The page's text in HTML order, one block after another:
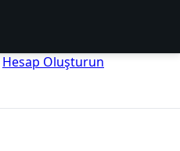
Hesap Oluşturun